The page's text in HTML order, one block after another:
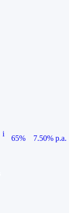
i
65%
7.50% p.a.